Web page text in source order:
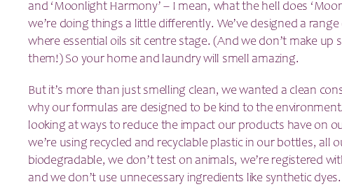
and ‘Moonlight Harmony’ – I mean, what the hell does
we’re doing things a little differently. We’ve designed a
where essential oils sit centre stage. (And we don’t make up
them!) So your home and laundry will smell amazing.
But it’s more than just smelling clean, we wanted a clean
why our formulas are designed to be kind to the environment.
looking at ways to reduce the impact our products have on
we’re using recycled and recyclable plastic in our bottles, all
biodegradable, we don’t test on animals, we’re registered
and we don’t use unnecessary ingredients like synthetic